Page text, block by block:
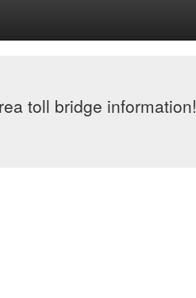
toll bridge information!